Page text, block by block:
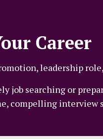
Career
leadership
job searching or
compelling interview